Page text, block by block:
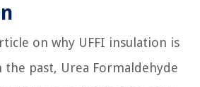
on why UFFI insulation is
the past, Urea Formaldehyde